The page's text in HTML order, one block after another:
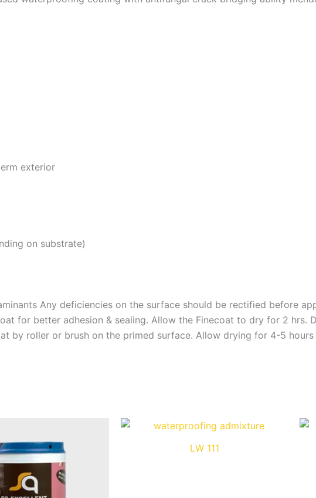
exterior
on substrate)
Any deficiencies on the surface should be rectified before
for better adhesion & sealing. Allow the Finecoat to dry for 2 hrs.
by roller or brush on the primed surface. Allow drying for 4-5
LW 111